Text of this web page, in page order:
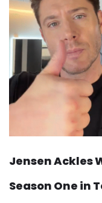
Jensen Ackles
Season One in